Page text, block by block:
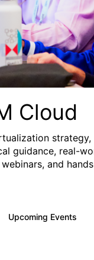
Cloud
guidance, real-
and
Upcoming Events